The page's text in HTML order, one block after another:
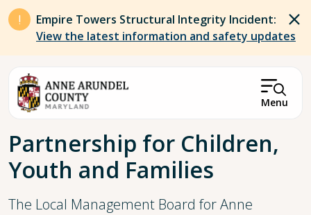
Skip to main content
Empire Towers Structural Integrity Incident:
View the latest information and safety updates
Menu
Breadcrumb
Partnership for Children,
Youth and Families
The Local Management Board for Anne